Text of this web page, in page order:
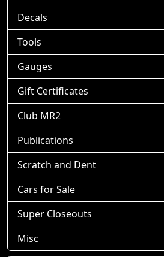
Decals
Tools
Gauges
Gift Certificates
Club MR2
Publications
Scratch and Dent
Cars for Sale
Super Closeouts
Misc